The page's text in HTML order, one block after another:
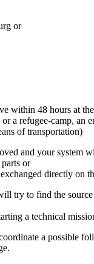
or
within 48 hours at
a refugee-camp, an
of transportation)
and your system
or
directly on
try to find the
a technical
a possible